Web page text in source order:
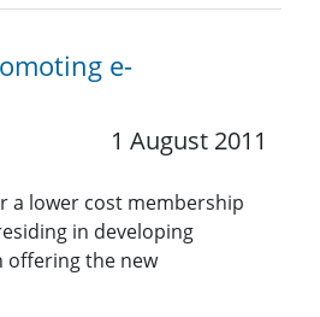
e-
1 August 2011
a lower cost membership
in developing
offering the new